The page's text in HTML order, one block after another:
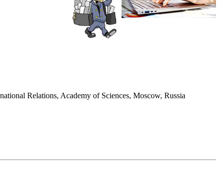
Relations, Academy of Sciences, Moscow, Russia